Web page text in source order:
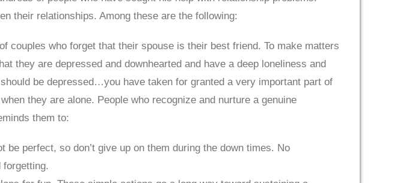
their relationships. Among these are the following:
couples who forget that their spouse is their best friend. To make matters
they are depressed and downhearted and have a deep loneliness and
be depressed…you have taken for granted a very important part of
they are alone. People who recognize and nurture a genuine
them to:
perfect, so don’t give up on them during the down times. No
forgetting.